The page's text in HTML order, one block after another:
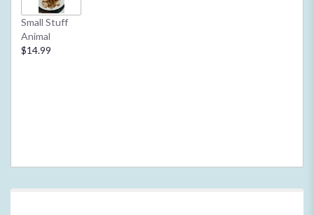
"Hearts
Heaven
Small Stuff
Animal
$14.99